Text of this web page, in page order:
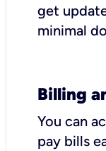
get
minimal
Billing
You can
pay bills